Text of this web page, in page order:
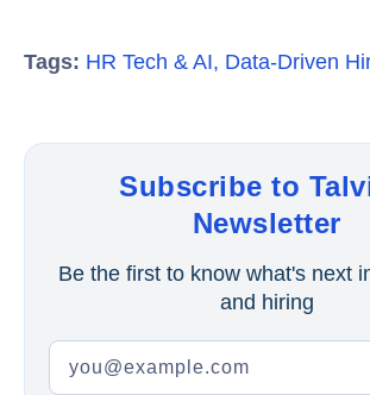
Tags: HR Tech & AI, Data-Driven
Subscribe to
Newsletter
Be the first to know what's next
and hiring